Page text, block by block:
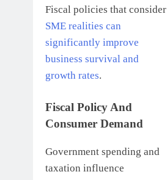
Fiscal policies that consider
SME realities can
significantly improve
business survival and
growth rates.
Fiscal Policy And
Consumer Demand
Government spending and
taxation influence